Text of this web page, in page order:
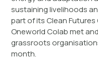
sustaining livelihoods
part of its Clean Futures
Oneworld Colab met
grassroots
month.